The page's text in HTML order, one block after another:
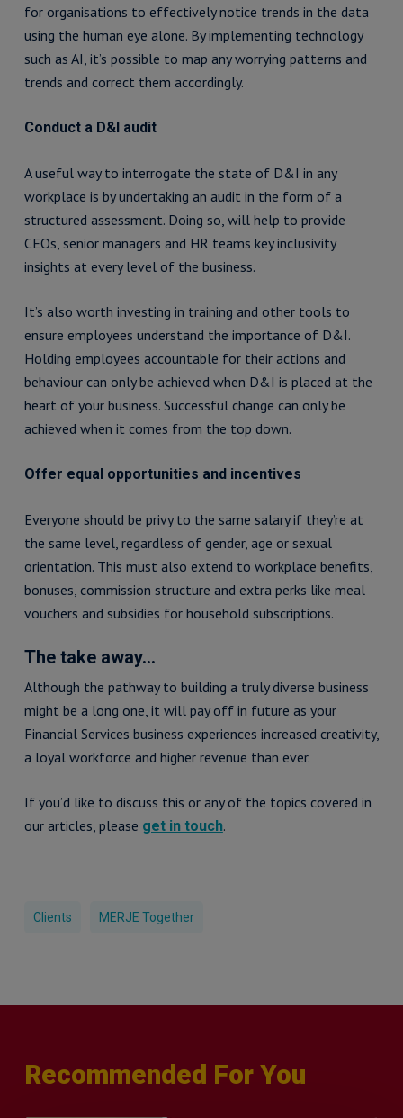
for organisations to effectively notice trends in the data
using the human eye alone. By implementing technology
such as AI, it’s possible to map any worrying patterns and
trends and correct them accordingly.
Conduct a D&I audit
A useful way to interrogate the state of D&I in any
workplace is by undertaking an audit in the form of a
structured assessment. Doing so, will help to provide
CEOs, senior managers and HR teams key inclusivity
insights at every level of the business.
It’s also worth investing in training and other tools to
ensure employees understand the importance of D&I.
Holding employees accountable for their actions and
behaviour can only be achieved when D&I is placed at the
heart of your business. Successful change can only be
achieved when it comes from the top down.
Offer equal opportunities and incentives
Everyone should be privy to the same salary if they’re at
the same level, regardless of gender, age or sexual
orientation. This must also extend to workplace benefits,
bonuses, commission structure and extra perks like meal
vouchers and subsidies for household subscriptions.
The take away…
Although the pathway to building a truly diverse business
might be a long one, it will pay off in future as your
Financial Services business experiences increased creativity,
a loyal workforce and higher revenue than ever.
If you’d like to discuss this or any of the topics covered in
our articles, please get in touch.
Clients MERJE Together
Recommended For You